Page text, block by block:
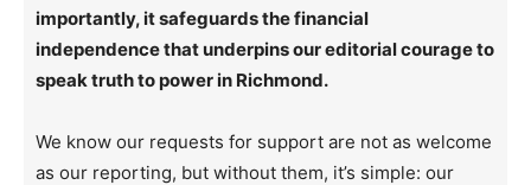
importantly, it safeguards the financial
independence that underpins our editorial courage to
speak truth to power in Richmond.
We know our requests for support are not as welcome
as our reporting, but without them, it’s simple: our